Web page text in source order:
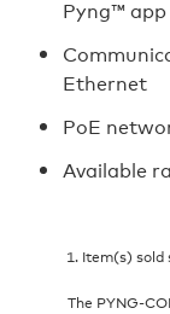
Pyng™ app
Ethernet
PoE
Available
Item(s) sold
The PYNG-